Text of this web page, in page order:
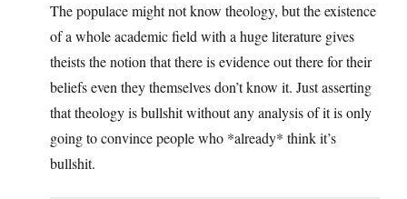
The populace might not know theology, but the existence
of a whole academic field with a huge literature gives
theists the notion that there is evidence out there for their
beliefs even they themselves don’t know it. Just asserting
that theology is bullshit without any analysis of it is only
going to convince people who *already* think it’s
bullshit.